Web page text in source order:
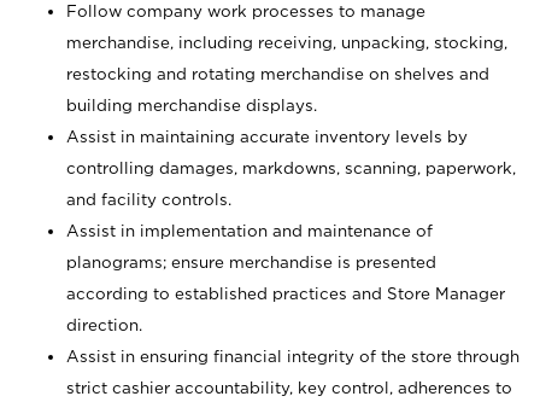
Follow company work processes to manage
merchandise, including receiving, unpacking, stocking,
restocking and rotating merchandise on shelves and
building merchandise displays.
Assist in maintaining accurate inventory levels by
controlling damages, markdowns, scanning, paperwork,
and facility controls.
Assist in implementation and maintenance of
planograms; ensure merchandise is presented
according to established practices and Store Manager
direction.
Assist in ensuring financial integrity of the store through
strict cashier accountability, key control, adherences to